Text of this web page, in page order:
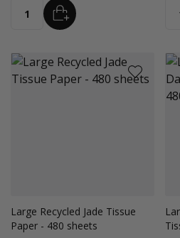
Quantity ADD
Large Recycled Jade Tissue
Paper - 480 sheets